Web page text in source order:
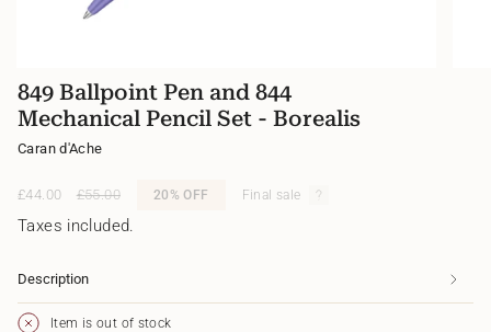
849 Ballpoint Pen and 844
Mechanical Pencil Set - Borealis
Caran d'Ache
Sale
£44.00
Regular
£55.00 20% OFF Final sale
Taxes included.
Description
Item is out of stock